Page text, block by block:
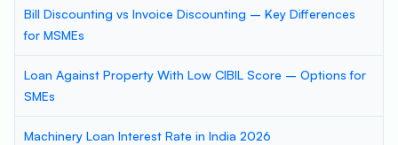
Bill Discounting vs Invoice Discounting – Key Differences
for MSMEs
Loan Against Property With Low CIBIL Score – Options for
SMEs
Machinery Loan Interest Rate in India 2026